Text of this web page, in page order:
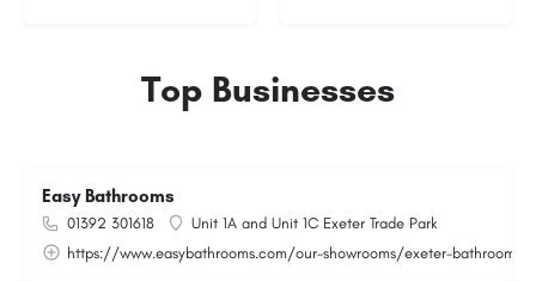
Top Businesses
Easy Bathrooms
01392 301618
Unit 1A and Unit 1C Exeter Trade Park
https://www.easybathrooms.com/our-showrooms/exeter-bathroom-